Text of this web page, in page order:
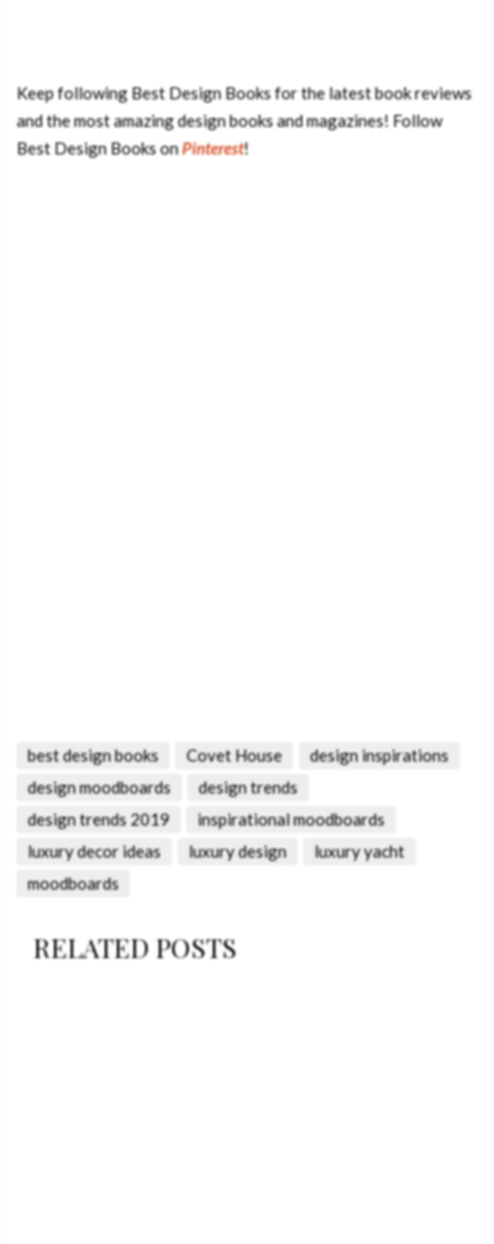
Keep following Best Design Books for the latest book reviews
and the most amazing design books and magazines! Follow
Best Design Books onPinterest!
best design books Covet House
design inspirations
design moodboards
design trends
design trends 2019
inspirational moodboards
luxury decor ideas
luxury design
luxury yacht
moodboards
RELATED POSTS